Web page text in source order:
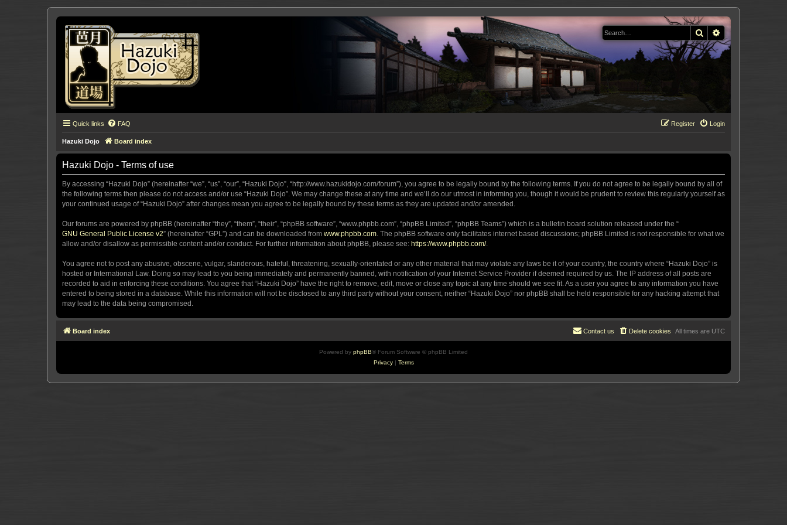
Search
Quick links FAQ Login
Register
Hazuki Dojo Board index
Hazuki Dojo - Terms of use
By accessing “Hazuki Dojo” (hereinafter “we”, “us”, “our”, “Hazuki Dojo”, “http://www.hazukidojo.com/forum”), you agree to be legally bound by the following terms. If you do not agree to be legally bound by all of
the following terms then please do not access and/or use “Hazuki Dojo”. We may change these at any time and we’ll do our utmost in informing you, though it would be prudent to review this regularly yourself as
your continued usage of “Hazuki Dojo” after changes mean you agree to be legally bound by these terms as they are updated and/or amended.
Our forums are powered by phpBB (hereinafter “they”, “them”, “their”, “phpBB software”, “www.phpbb.com”, “phpBB Limited”, “phpBB Teams”) which is a bulletin board solution released under the “
GNU General Public License v2” (hereinafter “GPL”) and can be downloaded from www.phpbb.com. The phpBB software only facilitates internet based discussions; phpBB Limited is not responsible for what we
allow and/or disallow as permissible content and/or conduct. For further information about phpBB, please see: https://www.phpbb.com/.
You agree not to post any abusive, obscene, vulgar, slanderous, hateful, threatening, sexually-orientated or any other material that may violate any laws be it of your country, the country where “Hazuki Dojo” is
hosted or International Law. Doing so may lead to you being immediately and permanently banned, with notification of your Internet Service Provider if deemed required by us. The IP address of all posts are
recorded to aid in enforcing these conditions. You agree that “Hazuki Dojo” have the right to remove, edit, move or close any topic at any time should we see fit. As a user you agree to any information you have
entered to being stored in a database. While this information will not be disclosed to any third party without your consent, neither “Hazuki Dojo” nor phpBB shall be held responsible for any hacking attempt that
may lead to the data being compromised.
Board index All times are UTC
Delete cookies
Contact us
Powered by phpBB® Forum Software © phpBB Limited
Privacy| Terms